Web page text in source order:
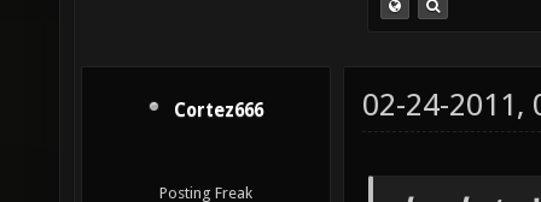
Cortez666
Posting Freak
02-24-2011,